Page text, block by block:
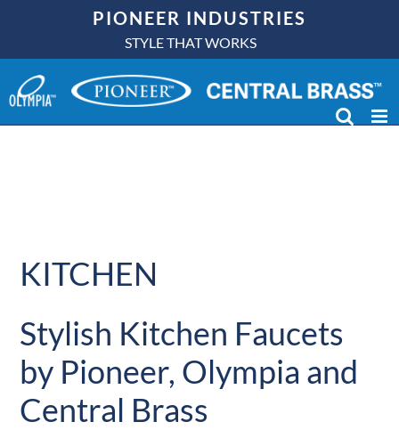
content
PIONEER INDUSTRIES
STYLE THAT WORKS
KITCHEN
Stylish Kitchen Faucets
by Pioneer, Olympia and
Central Brass